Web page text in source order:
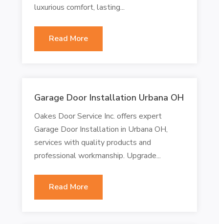
luxurious comfort, lasting...
Read More
Garage Door Installation Urbana OH
Oakes Door Service Inc. offers expert
Garage Door Installation in Urbana OH,
services with quality products and
professional workmanship. Upgrade...
Read More